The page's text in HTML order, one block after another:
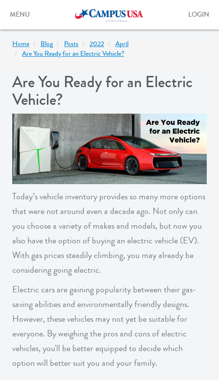
content
Toggle
MENU
Toggle
form
LOGIN
Home Blog Posts 2022
April
Are You Ready for an Electric Vehicle?
Are You Ready for an Electric
Vehicle?
Today’s vehicle inventory provides so many more options
that were not around even a decade ago. Not only can
you choose a variety of makes and models, but now you
also have the option of buying an electric vehicle (EV).
With gas prices steadily climbing, you may already be
considering going electric.
Electric cars are gaining popularity between their gas-
saving abilities and environmentally friendly designs.
However, these vehicles may not yet be suitable for
everyone. By weighing the pros and cons of electric
vehicles, you'll be better equipped to decide which
option will better suit you and your family.